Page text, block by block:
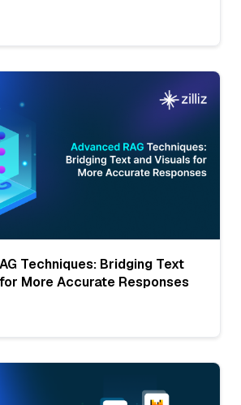
Techniques: Bridging Text
More Accurate Responses